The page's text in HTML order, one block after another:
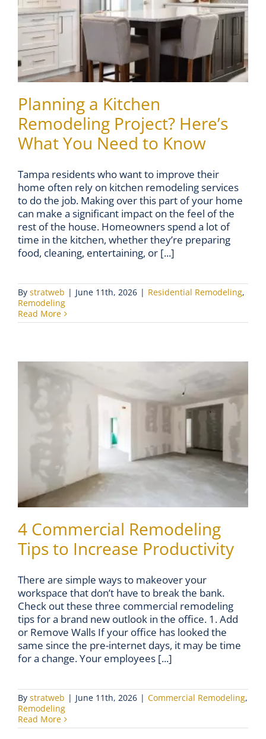
Planning a Kitchen
Remodeling Project? Here’s
What You Need to Know
Tampa residents who want to improve their
home often rely on kitchen remodeling services
to do the job. Making over this part of your home
can make a significant impact on the feel of the
rest of the house. Homeowners spend a lot of
time in the kitchen, whether they’re preparing
food, cleaning, entertaining, or [...]
By stratweb | June 11th, 2026 | Residential Remodeling,
Remodeling
Read More
4 Commercial Remodeling
Tips to Increase Productivity
There are simple ways to makeover your
workspace that don’t have to break the bank.
Check out these three commercial remodeling
tips for a brand new outlook in the office. 1. Add
or Remove Walls If your office has looked the
same since the pre-internet days, it may be time
for a change. Your employees [...]
By stratweb | June 11th, 2026 | Commercial Remodeling,
Remodeling
Read More